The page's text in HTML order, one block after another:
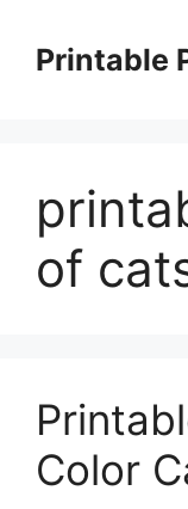
contentPrintable
of
Color